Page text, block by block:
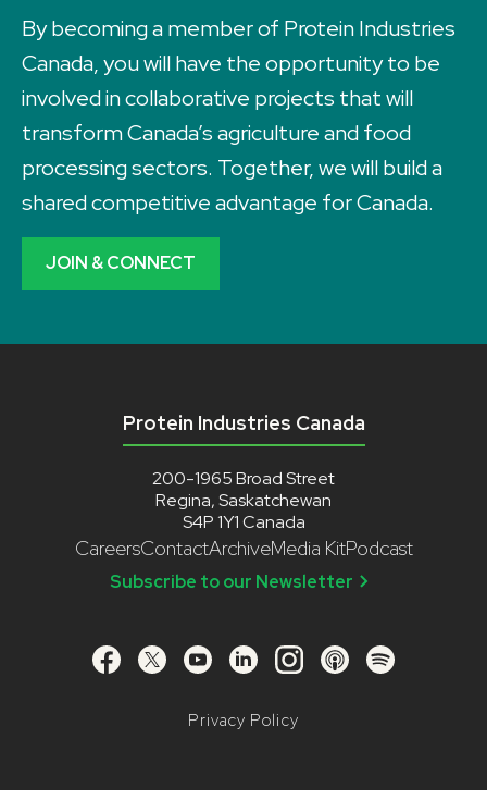
By becoming a member of Protein Industries
Canada, you will have the opportunity to be
involved in collaborative projects that will
transform Canada’s agriculture and food
processing sectors. Together, we will build a
shared competitive advantage for Canada.
JOIN & CONNECT
Protein Industries Canada
200-1965 Broad Street
Regina, Saskatchewan
S4P 1Y1 Canada
CareersContactArchiveMedia KitPodcast
Subscribe to our Newsletter
Privacy Policy